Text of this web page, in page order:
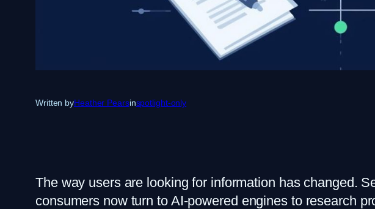
Written byHeather Pearsinspotlight-only
The way users are looking for information has changed.
consumers now turn to AI-powered engines to research